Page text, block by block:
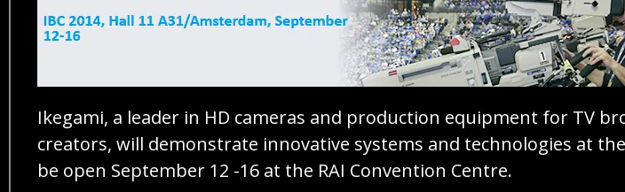
Ikegami, a leader in HD cameras and production equipment for TV
creators, will demonstrate innovative systems and technologies at the
be open September 12 -16 at the RAI Convention Centre.